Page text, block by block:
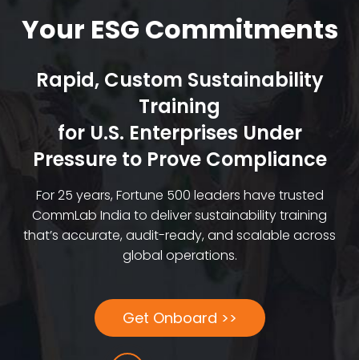
Your ESG Commitments
Rapid, Custom Sustainability
Training
for U.S. Enterprises Under
Pressure to Prove Compliance
For 25 years, Fortune 500 leaders have trusted
CommLab India to deliver sustainability training
that’s accurate, audit-ready, and scalable across
global operations.
Get Onboard >>